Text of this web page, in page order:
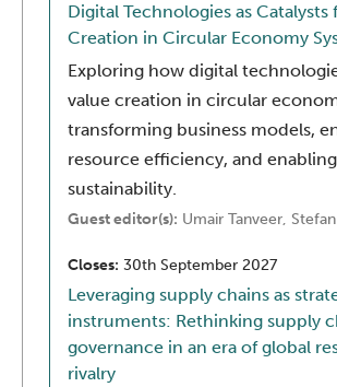
Digital Technologies as Catalysts
Creation in Circular Economy
Exploring how digital
value creation in circular
transforming business models,
resource efficiency, and
sustainability.
Guest editor(s): Umair Tanveer,
Closes: 30th September 2027
Leveraging supply chains as
instruments: Rethinking supply
governance in an era of global
rivalry